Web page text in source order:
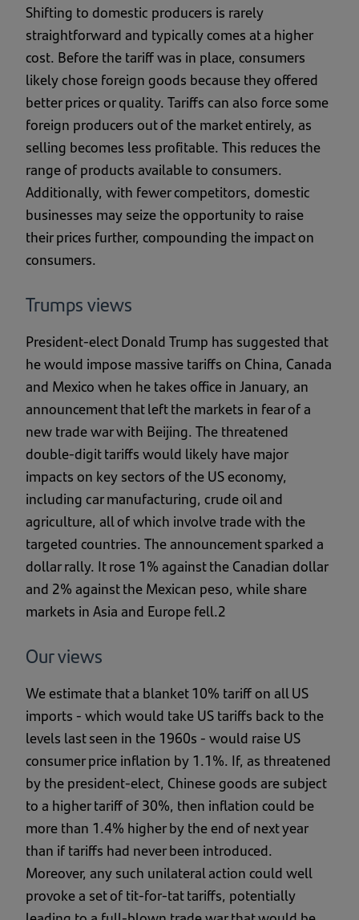
Shifting to domestic producers is rarely
straightforward and typically comes at a higher
cost. Before the tariff was in place, consumers
likely chose foreign goods because they offered
better prices or quality. Tariffs can also force some
foreign producers out of the market entirely, as
selling becomes less profitable. This reduces the
range of products available to consumers.
Additionally, with fewer competitors, domestic
businesses may seize the opportunity to raise
their prices further, compounding the impact on
consumers.
Trumps views
President-elect Donald Trump has suggested that
he would impose massive tariffs on China, Canada
and Mexico when he takes office in January, an
announcement that left the markets in fear of a
new trade war with Beijing. The threatened
double-digit tariffs would likely have major
impacts on key sectors of the US economy,
including car manufacturing, crude oil and
agriculture, all of which involve trade with the
targeted countries. The announcement sparked a
dollar rally. It rose 1% against the Canadian dollar
and 2% against the Mexican peso, while share
markets in Asia and Europe fell.2
Our views
We estimate that a blanket 10% tariff on all US
imports - which would take US tariffs back to the
levels last seen in the 1960s - would raise US
consumer price inflation by 1.1%. If, as threatened
by the president-elect, Chinese goods are subject
to a higher tariff of 30%, then inflation could be
more than 1.4% higher by the end of next year
than if tariffs had never been introduced.
Moreover, any such unilateral action could well
provoke a set of tit-for-tat tariffs, potentially